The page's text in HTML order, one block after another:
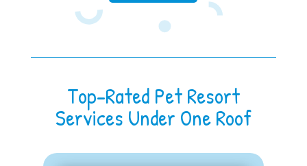
Top-Rated Pet Resort
Services Under One Roof